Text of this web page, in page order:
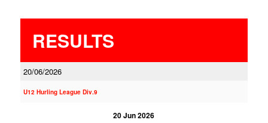
RESULTS
20/06/2026
U12 Hurling League Div.9
20 Jun 2026